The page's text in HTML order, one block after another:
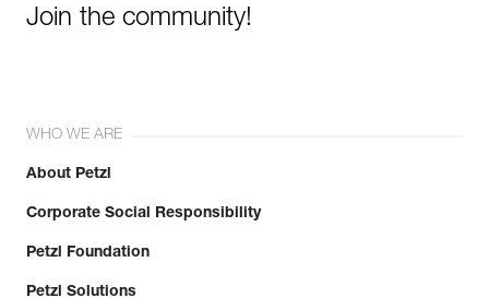
Join the community!
WHO WE ARE
About Petzl
Corporate Social Responsibility
Petzl Foundation
Petzl Solutions